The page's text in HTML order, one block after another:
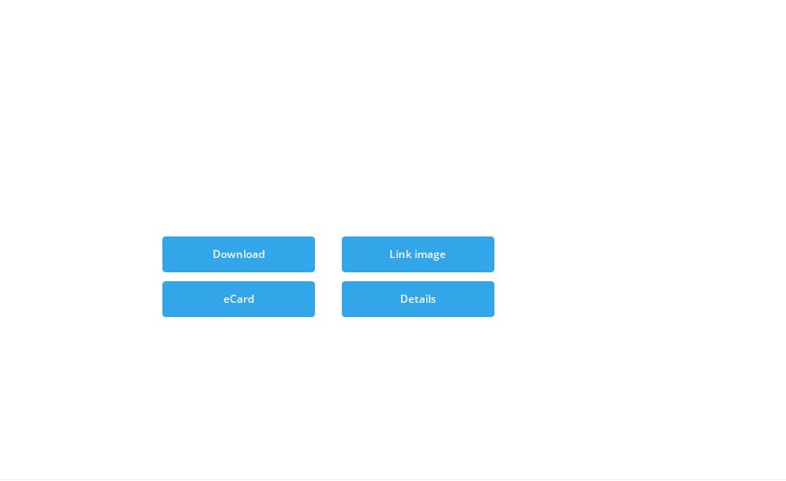
Download Link image
eCard Details